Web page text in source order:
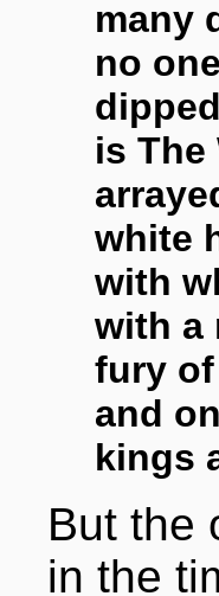
many
no
is The
white
with
with a
fury
and
kings
But the
in the